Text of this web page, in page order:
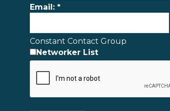
Email: *
Constant Contact Group
Networker List